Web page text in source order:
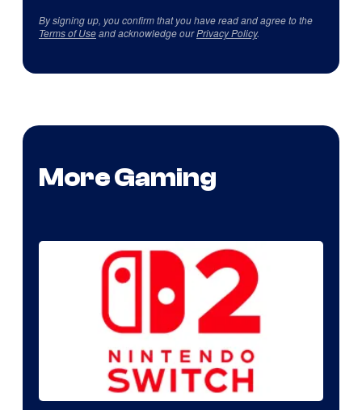
By signing up, you confirm that you have read and agree to the
Terms of Useand acknowledge ourPrivacy Policy.
More Gaming